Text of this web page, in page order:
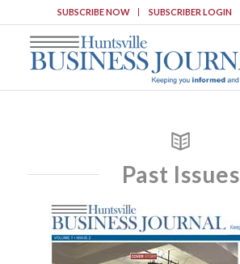
SUBSCRIBE NOW SUBSCRIBER LOGIN
Past Issues